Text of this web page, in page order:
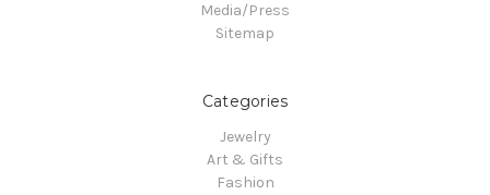
Media/Press
Sitemap
Categories
Jewelry
Art & Gifts
Fashion